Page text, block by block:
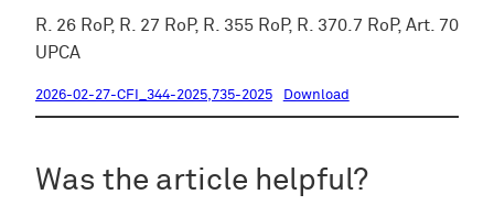
R. 26 RoP, R. 27 RoP, R. 355 RoP, R. 370.7 RoP, Art. 70
UPCA
2026-02-27-CFI_344-2025,735-2025 Download
Was the article helpful?